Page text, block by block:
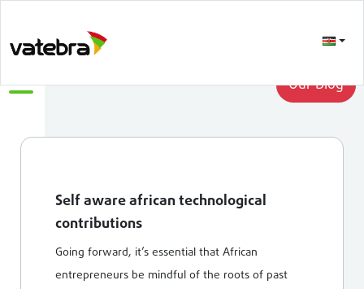
Our Blog
Self aware african technological
contributions
Going forward, it’s essential that African
entrepreneurs be mindful of the roots of past